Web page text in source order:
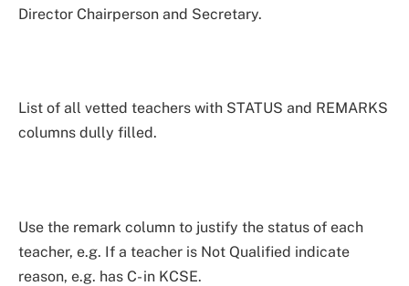
Director Chairperson and Secretary.
List of all vetted teachers with STATUS and REMARKS
columns dully filled.
Use the remark column to justify the status of each
teacher, e.g. If a teacher is Not Qualified indicate
reason, e.g. has C- in KCSE.